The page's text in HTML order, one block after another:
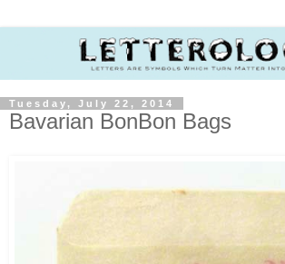
Tuesday, July 22, 2014
Bavarian BonBon Bags